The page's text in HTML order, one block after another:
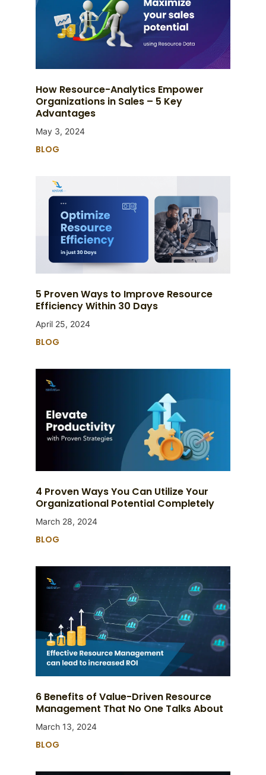
How Resource-Analytics Empower
Organizations in Sales – 5 Key
Advantages
May 3, 2024
BLOG
5 Proven Ways to Improve Resource
Efficiency Within 30 Days
April 25, 2024
BLOG
4 Proven Ways You Can Utilize Your
Organizational Potential Completely
March 28, 2024
BLOG
6 Benefits of Value-Driven Resource
Management That No One Talks About
March 13, 2024
BLOG